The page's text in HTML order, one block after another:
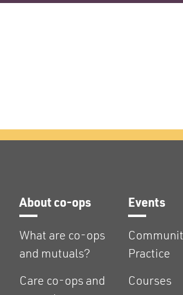
About co-ops
What are co-ops
and mutuals?
Care co-ops and
Events
Practice
Courses